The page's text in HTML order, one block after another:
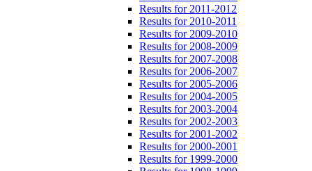
Results for 2011-2012
Results for 2010-2011
Results for 2009-2010
Results for 2008-2009
Results for 2007-2008
Results for 2006-2007
Results for 2005-2006
Results for 2004-2005
Results for 2003-2004
Results for 2002-2003
Results for 2001-2002
Results for 2000-2001
Results for 1999-2000